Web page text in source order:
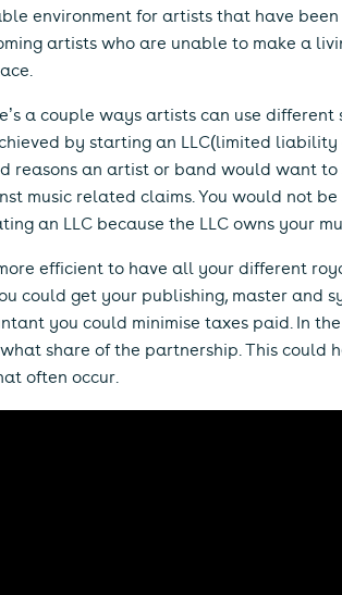
environment for artists that have
artists who are unable to make a
a couple ways artists can use
by starting an LLC(limited
reasons an artist or band would want
music related claims. You would not
an LLC because the LLC owns your
efficient to have all your different
could get your publishing, master and
you could minimise taxes paid. In
share of the partnership. This could
often occur.